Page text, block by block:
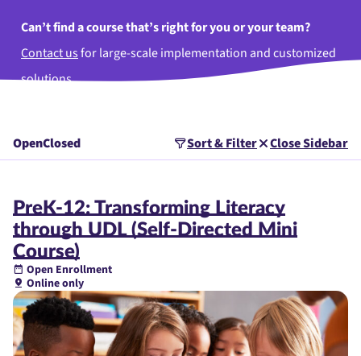
Can’t find a course that’s right for you or your team?
Contact usfor large-scale implementation and customized
solutions.
OpenClosed Sort & Filter Close Sidebar
PreK-12: Transforming Literacy
through UDL (Self-Directed Mini
Course)
Open Enrollment
Online only